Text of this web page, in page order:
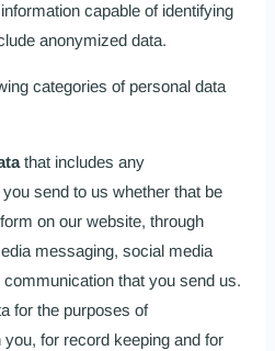
capable of identifying
anonymized data.
categories of personal data
that includes any
send to us whether that be
on our website, through
messaging, social media
that you send us.
for the purposes of
for record keeping and for